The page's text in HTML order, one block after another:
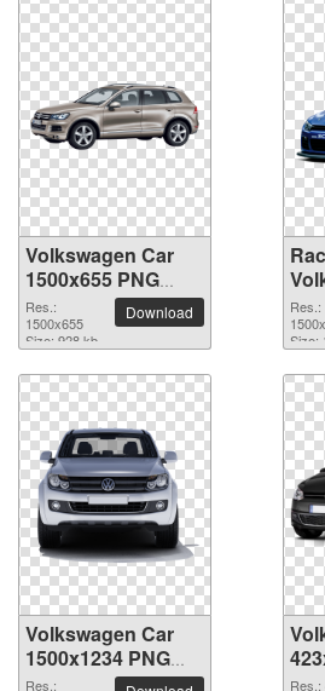
Volkswagen Car
1500x655 PNG
picture
Res.:
1500x655
Size: 928 kb
Download
Res.:
Size:
Volkswagen Car
1500x1234 PNG
picture
Res.: